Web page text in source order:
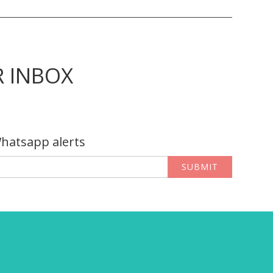
INBOX
alerts
SUBMIT